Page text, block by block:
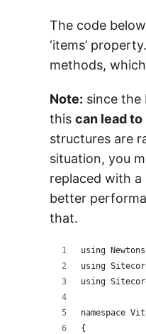
The code
‘items’
methods,
Note: since the
this can lead
structures are
situation, you
replaced with
better
that.
using
using
using
namespace
{